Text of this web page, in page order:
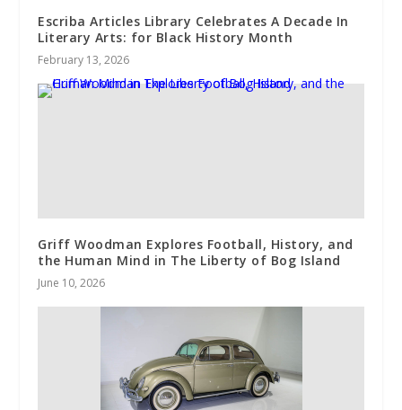
Escriba Articles Library Celebrates A Decade In
Literary Arts: for Black History Month
February 13, 2026
Griff Woodman Explores Football, History, and
the Human Mind in The Liberty of Bog Island
June 10, 2026